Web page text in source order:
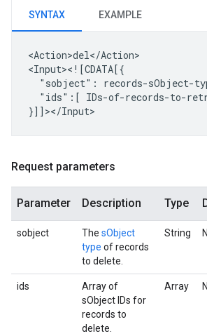
SYNTAX EXAMPLE
<Action>del</Action>
"sobject":
"ids":[ IDs-of-records-to-
Request parameters
Parameter Description Type
sobject The sObject
type of records
to delete.
String
ids
Array of
sObject IDs for
records to
delete.
Array